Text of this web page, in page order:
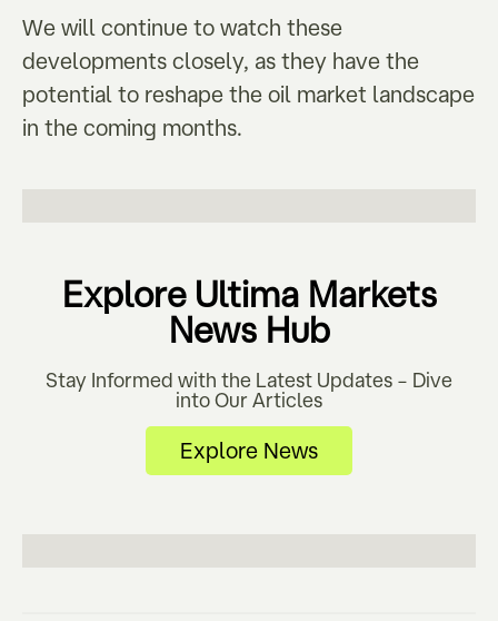
We will continue to watch these
developments closely, as they have the
potential to reshape the oil market landscape
in the coming months.
Explore Ultima Markets
News Hub
Stay Informed with the Latest Updates – Dive
into Our Articles
Explore News